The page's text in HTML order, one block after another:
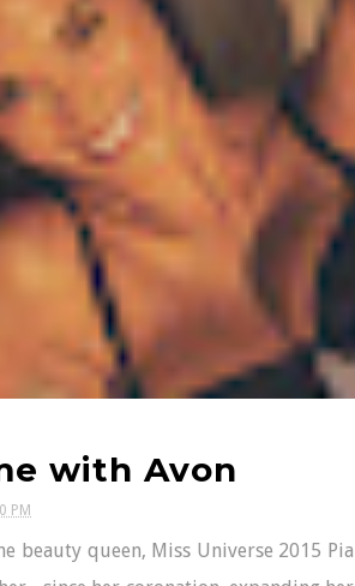
with Avon
PM
beauty queen, Miss Universe 2015 Pia